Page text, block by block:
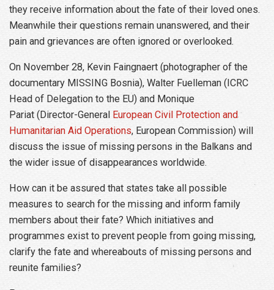
they receive information about the fate of their loved ones.
Meanwhile their questions remain unanswered, and their
pain and grievances are often ignored or overlooked.
On November 28, Kevin Faingnaert (photographer of the
documentary MISSING Bosnia), Walter Fuelleman (ICRC
Head of Delegation to the EU) and Monique
Pariat (Director-General European Civil Protection and
Humanitarian Aid Operations, European Commission) will
discuss the issue of missing persons in the Balkans and
the wider issue of disappearances worldwide.
How can it be assured that states take all possible
measures to search for the missing and inform family
members about their fate? Which initiatives and
programmes exist to prevent people from going missing,
clarify the fate and whereabouts of missing persons and
reunite families?